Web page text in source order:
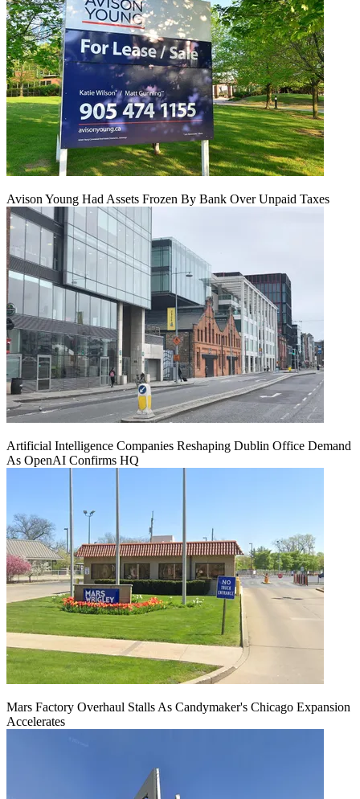
Avison Young Had Assets Frozen By Bank Over Unpaid Taxes
Artificial Intelligence Companies Reshaping Dublin Office Demand
As OpenAI Confirms HQ
Mars Factory Overhaul Stalls As Candymaker's Chicago Expansion
Accelerates